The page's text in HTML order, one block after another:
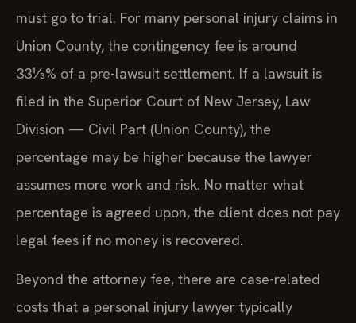
must go to trial. For many personal injury claims in
Union County, the contingency fee is around
33⅓% of a pre-lawsuit settlement. If a lawsuit is
filed in the Superior Court of New Jersey, Law
Division — Civil Part (Union County), the
percentage may be higher because the lawyer
assumes more work and risk. No matter what
percentage is agreed upon, the client does not pay
legal fees if no money is recovered.
Beyond the attorney fee, there are case-related
costs that a personal injury lawyer typically